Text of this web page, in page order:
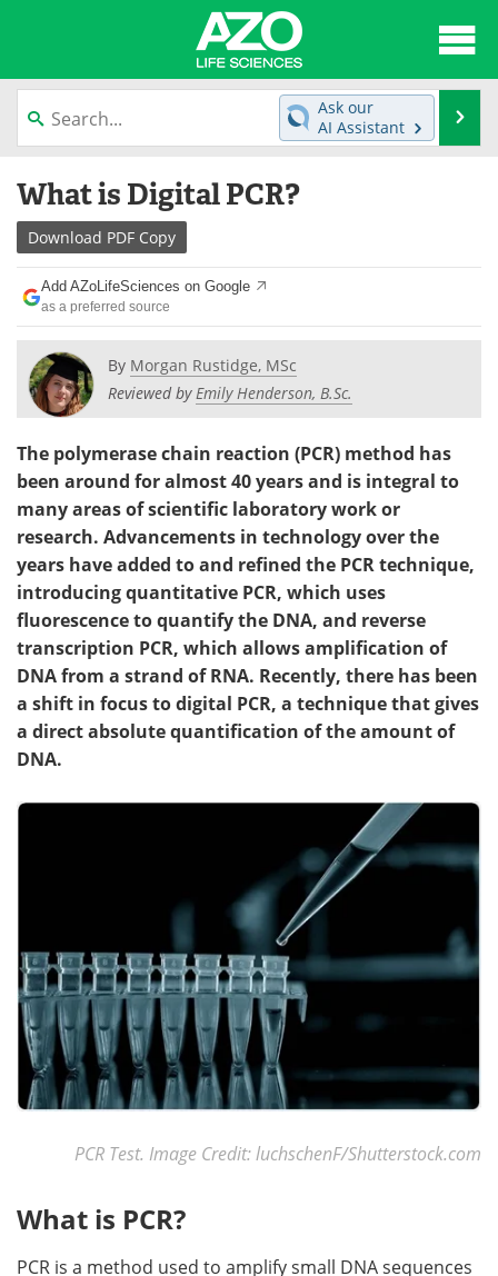
content
News
Lab Equipment
Newsletters
eBooks
Products
Meet the Team Contact Us
Search Become a Member
Ask our
AI Assistant
What is Digital PCR?
Download PDF Copy
Add AZoLifeSciences on Google
as a preferred source
By Morgan Rustidge, MSc
Reviewed byEmily Henderson, B.Sc.
The polymerase chain reaction (PCR) method has
been around for almost 40 years and is integral to
many areas of scientific laboratory work or
research. Advancements in technology over the
years have added to and refined the PCR technique,
introducing quantitative PCR, which uses
fluorescence to quantify the DNA, and reverse
transcription PCR, which allows amplification of
DNA from a strand of RNA. Recently, there has been
a shift in focus to digital PCR, a technique that gives
a direct absolute quantification of the amount of
DNA.
PCR Test. Image Credit: luchschenF/Shutterstock.com
What is PCR?
PCR is a method used to amplify small DNA sequences